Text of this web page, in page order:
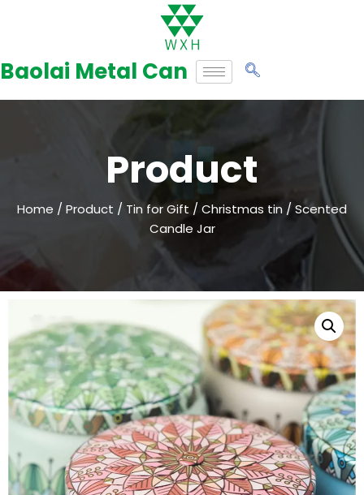
to
content
Baolai Metal Can
Product
Home / Product / Tin for Gift / Christmas tin / Scented
Candle Jar